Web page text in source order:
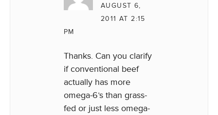
AUGUST 6,
2011 AT 2:15
PM
Thanks. Can you clarify
if conventional beef
actually has more
omega-6’s than grass-
fed or just less omega-